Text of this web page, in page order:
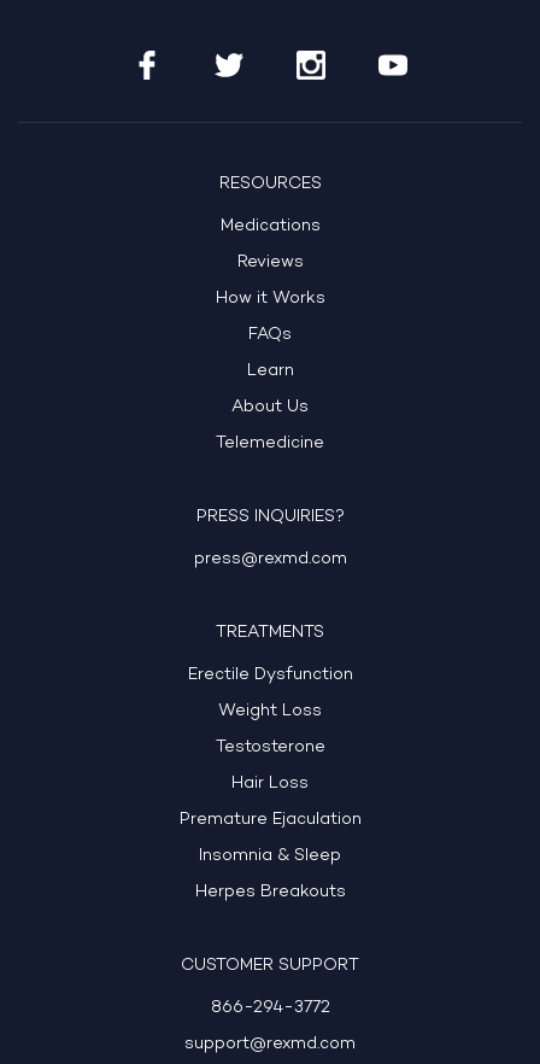
RESOURCES
Medications
Reviews
How it Works
FAQs
Learn
About Us
Telemedicine
PRESS INQUIRIES?
press@rexmd.com
TREATMENTS
Erectile Dysfunction
Weight Loss
Testosterone
Hair Loss
Premature Ejaculation
Insomnia & Sleep
Herpes Breakouts
CUSTOMER SUPPORT
866-294-3772
support@rexmd.com